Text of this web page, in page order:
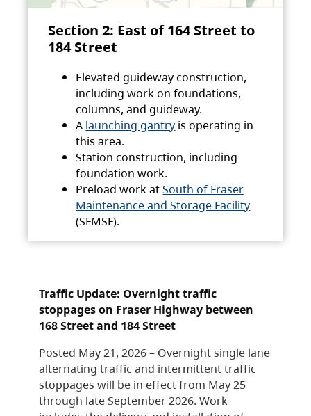
Section 2: East of 164 Street to
184 Street
Elevated guideway construction,
including work on foundations,
columns, and guideway.
A launching gantry is operating in
this area.
Station construction, including
foundation work.
Preload work atSouth of Fraser
Maintenance and Storage Facility
(SFMSF).
Traffic Update: Overnight traffic
stoppages on Fraser Highway between
168 Street and 184 Street
Posted May 21, 2026 – Overnight single lane
alternating traffic and intermittent traffic
stoppages will be in effect from May 25
through late September 2026. Work